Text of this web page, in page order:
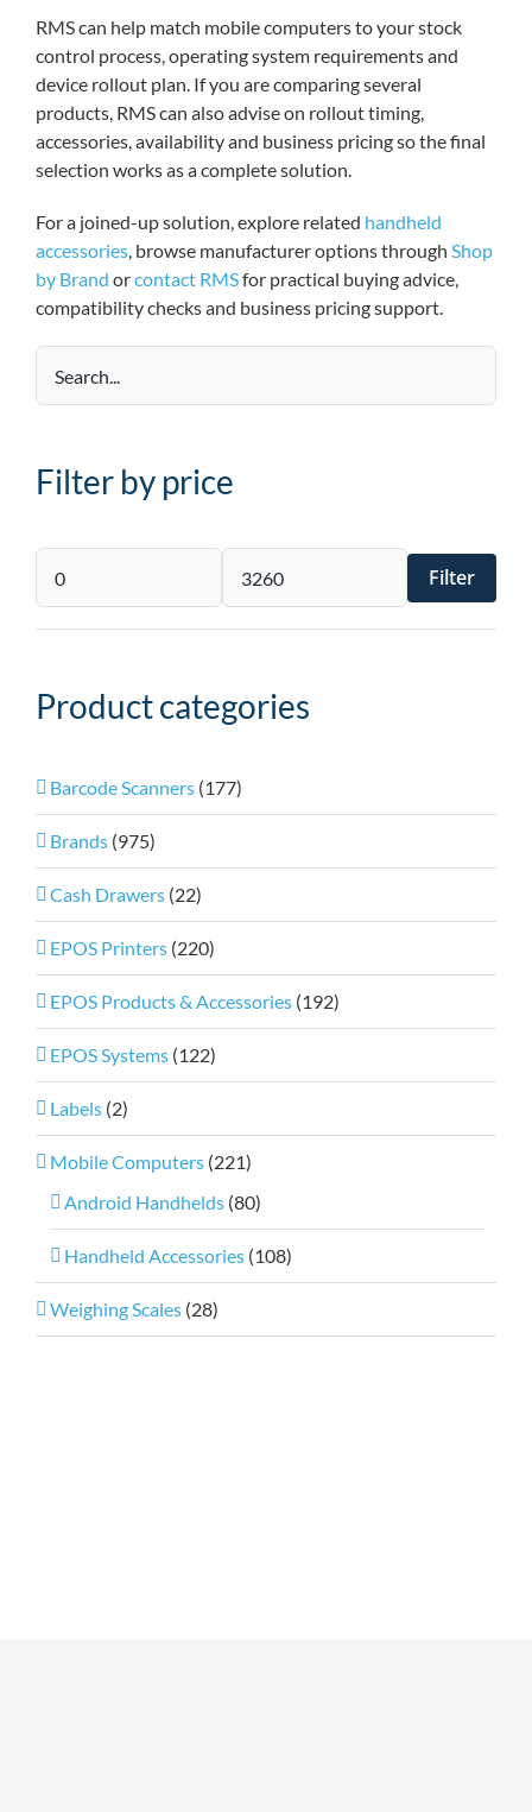
RMS can help match mobile computers to your stock
control process, operating system requirements and
device rollout plan. If you are comparing several
products, RMS can also advise on rollout timing,
accessories, availability and business pricing so the final
selection works as a complete solution.
For a joined-up solution, explore related handheld
accessories, browse manufacturer options through Shop
by Brand orcontact RMSfor practical buying advice,
compatibility checks and business pricing support.
Filter by price
Min
Max
Filter
Product categories
Barcode Scanners (177)
Brands (975)
Cash Drawers (22)
EPOS Printers (220)
EPOS Products & Accessories (192)
EPOS Systems (122)
Labels (2)
Mobile Computers (221)
Android Handhelds (80)
Handheld Accessories (108)
Weighing Scales (28)